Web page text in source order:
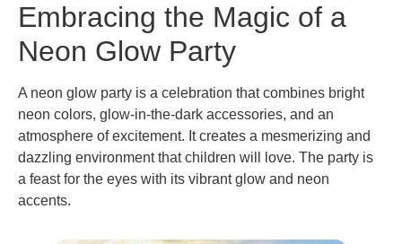
Embracing the Magic of a
Neon Glow Party
A neon glow party is a celebration that combines bright
neon colors, glow-in-the-dark accessories, and an
atmosphere of excitement. It creates a mesmerizing and
dazzling environment that children will love. The party is
a feast for the eyes with its vibrant glow and neon
accents.